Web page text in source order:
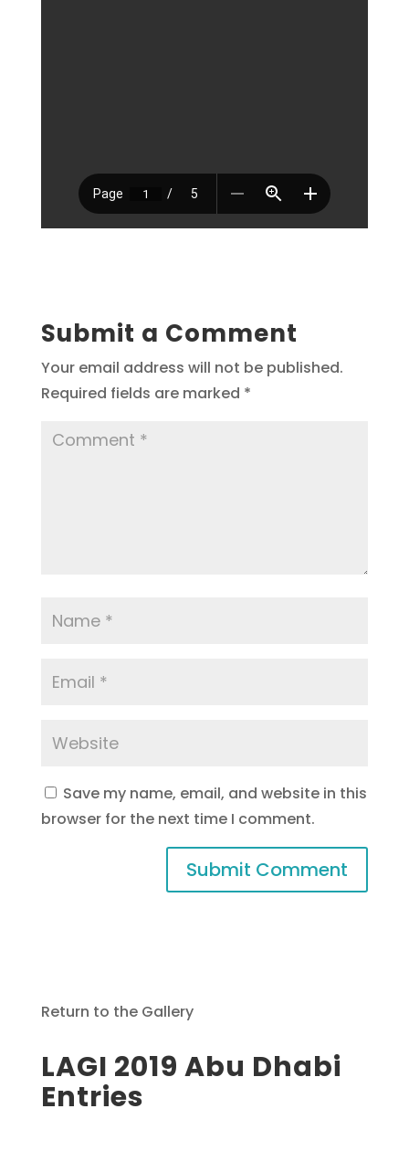
Submit a Comment
Your email address will not be published.
Required fields are marked *
Save my name, email, and website in this
browser for the next time I comment.
Return to the Gallery
LAGI 2019 Abu Dhabi
Entries